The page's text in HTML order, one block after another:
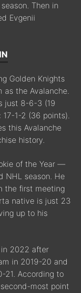
Then in
Evgenii
Golden Knights
as the Avalanche.
just 8-6-3 (19
1-2 (36 points).
this Avalanche
history.
of the Year —
NHL season. He
the first meeting
native is just 23
up to his
2022 after
in 2019-20 and
21. According to
most point